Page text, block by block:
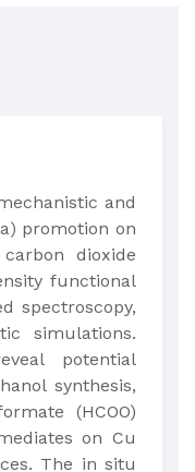
and
promotion on
dioxide
functional
spectroscopy,
simulations.
potential
synthesis,
(HCOO)
on Cu
The in situ